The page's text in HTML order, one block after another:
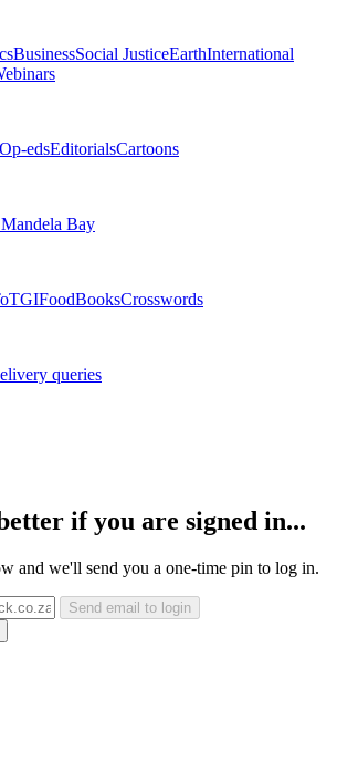
BusinessSocial JusticeEarthInternational
Op-edsEditorialsCartoons
Bay
TGIFoodBooksCrosswords
queries
if you are signed in...
and we'll send you a one-time pin to log in.
Send email to login